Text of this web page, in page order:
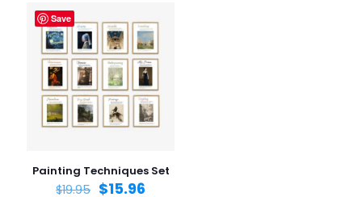
Save
Painting Techniques Set
$19.95 $15.96